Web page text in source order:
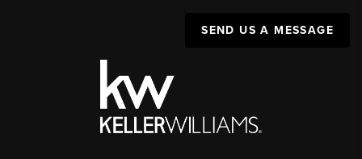
SEND US A MESSAGE